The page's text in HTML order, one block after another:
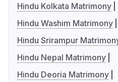
Hindu Kolkata Matrimony
Hindu Washim Matrimony
Hindu Srirampur
Hindu Nepal Matrimony
Hindu Deoria Matrimony